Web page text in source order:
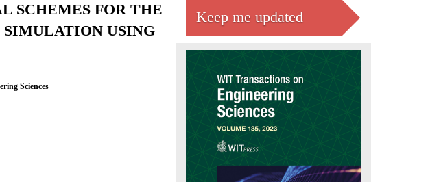
SCHEMES FOR THE
USING
Sciences
Keep me updated